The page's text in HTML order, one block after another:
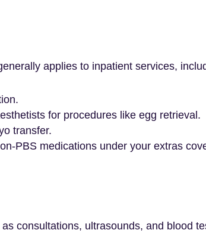
applies to inpatient services,
for procedures like egg retrieval.
transfer.
PBS medications under your extras
consultations, ultrasounds, and blood